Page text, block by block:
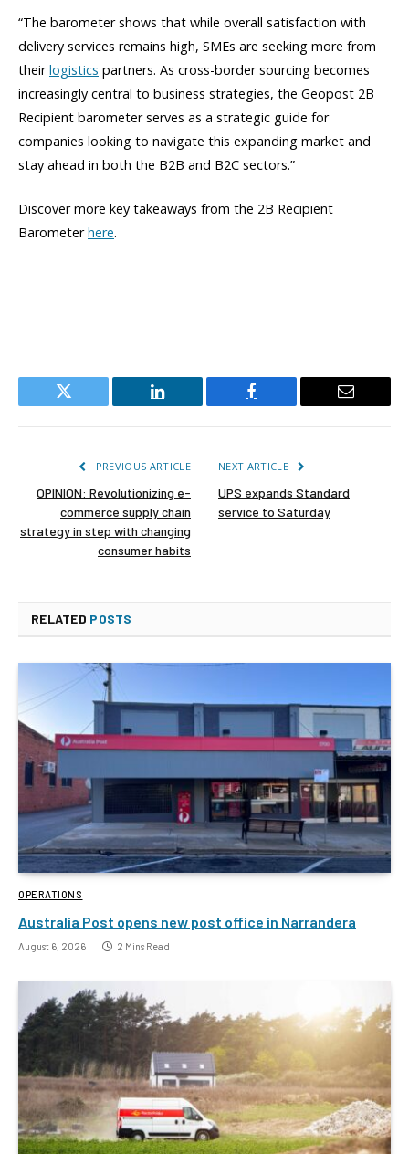
“The barometer shows that while overall satisfaction with
delivery services remains high, SMEs are seeking more from
theirlogistics partners. As cross-border sourcing becomes
increasingly central to business strategies, the Geopost 2B
Recipient barometer serves as a strategic guide for
companies looking to navigate this expanding market and
stay ahead in both the B2B and B2C sectors.”
Discover more key takeaways from the 2B Recipient
Barometerhere.
Twitter LinkedIn Facebook Email
PREVIOUS ARTICLE
OPINION: Revolutionizing e-
commerce supply chain
strategy in step with changing
consumer habits
NEXT ARTICLE
UPS expands Standard
service to Saturday
RELATED POSTS
OPERATIONS
Australia Post opens new post office in Narrandera
August 6, 2026 2 Mins Read